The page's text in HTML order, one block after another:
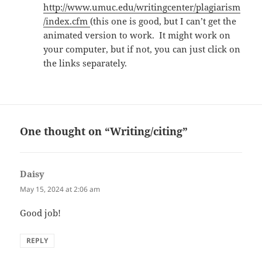
http://www.umuc.edu/writingcenter/plagiarism
/index.cfm(this one is good, but I can’t get the
animated version to work. It might work on
your computer, but if not, you can just click on
the links separately.
One thought on “Writing/citing”
Daisy
May 15, 2024 at 2:06 am
Good job!
REPLY